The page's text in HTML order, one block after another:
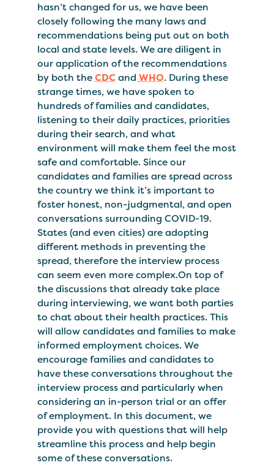
hasn’t changed for us, we have been
closely following the many laws and
recommendations being put out on both
local and state levels. We are diligent in
our application of the recommendations
by both theCDCand WHO. During these
strange times, we have spoken to
hundreds of families and candidates,
listening to their daily practices, priorities
during their search, and what
environment will make them feel the most
safe and comfortable. Since our
candidates and families are spread across
the country we think it’s important to
foster honest, non-judgmental, and open
conversations surrounding COVID-19.
States (and even cities) are adopting
different methods in preventing the
spread, therefore the interview process
can seem even more complex.On top of
the discussions that already take place
during interviewing, we want both parties
to chat about their health practices. This
will allow candidates and families to make
informed employment choices. We
encourage families and candidates to
have these conversations throughout the
interview process and particularly when
considering an in-person trial or an offer
of employment. In this document, we
provide you with questions that will help
streamline this process and help begin
some of these conversations.